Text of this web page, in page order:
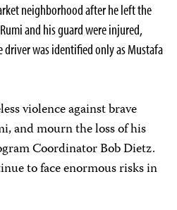
neighborhood after he left the
and his guard were injured,
driver was identified only as Mustafa
violence against brave
and mourn the loss of his
Coordinator Bob Dietz.
to face enormous risks in